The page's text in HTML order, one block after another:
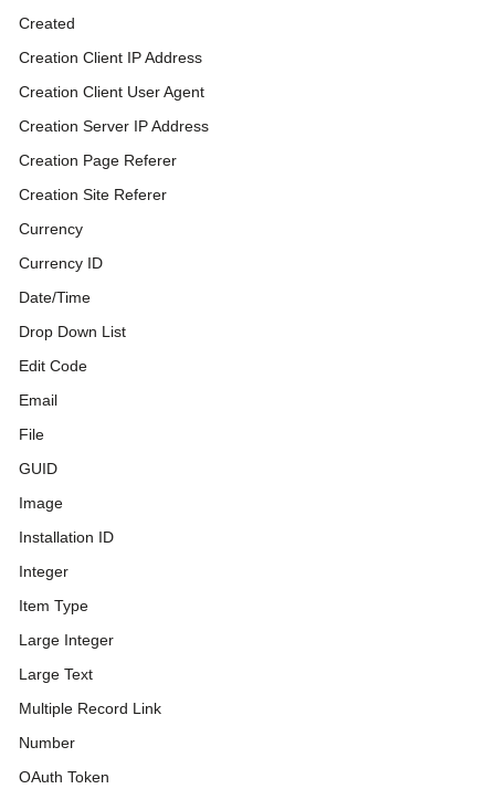
Created
Creation Client IP Address
Creation Client User Agent
Creation Server IP Address
Creation Page Referer
Creation Site Referer
Currency
Currency ID
Date/Time
Drop Down List
Edit Code
Email
File
GUID
Image
Installation ID
Integer
Item Type
Large Integer
Large Text
Multiple Record Link
Number
OAuth Token